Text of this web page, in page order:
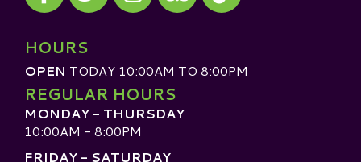
Visit our TripAdvisor
HOURS
OPEN TODAY 10:00AM TO 8:00PM
REGULAR HOURS
MONDAY - THURSDAY
10:00AM - 8:00PM
FRIDAY - SATURDAY